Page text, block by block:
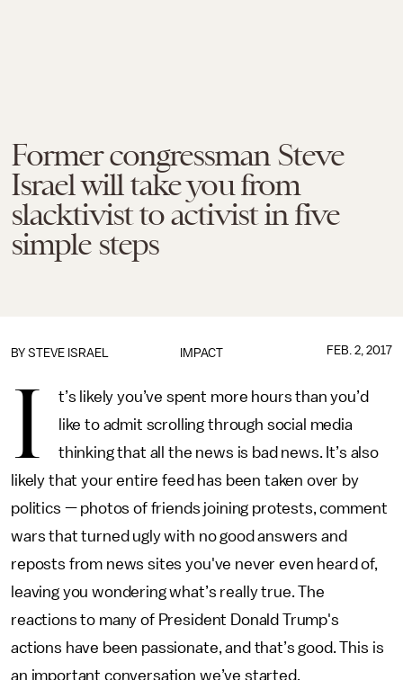
Former congressman Steve
Israel will take you from
slacktivist to activist in five
simple steps
IMPACT
BY STEVE ISRAEL FEB. 2, 2017
I
t’s likely you’ve spent more hours than you’d
like to admit scrolling through social media
thinking that all the news is bad news. It’s also
likely that your entire feed has been taken over by
politics — photos of friends joining protests, comment
wars that turned ugly with no good answers and
reposts from news sites you've never even heard of,
leaving you wondering what’s really true. The
reactions to many of President Donald Trump's
actions have been passionate, and that’s good. This is
an important conversation we’ve started.